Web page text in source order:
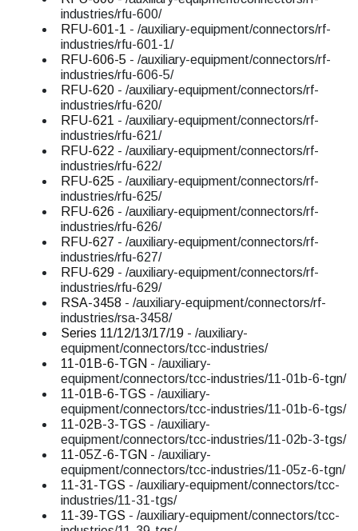
industries/rfu-600/
RFU-601-1 - /auxiliary-equipment/connectors/rf-
industries/rfu-601-1/
RFU-606-5 - /auxiliary-equipment/connectors/rf-
industries/rfu-606-5/
RFU-620 - /auxiliary-equipment/connectors/rf-
industries/rfu-620/
RFU-621 - /auxiliary-equipment/connectors/rf-
industries/rfu-621/
RFU-622 - /auxiliary-equipment/connectors/rf-
industries/rfu-622/
RFU-625 - /auxiliary-equipment/connectors/rf-
industries/rfu-625/
RFU-626 - /auxiliary-equipment/connectors/rf-
industries/rfu-626/
RFU-627 - /auxiliary-equipment/connectors/rf-
industries/rfu-627/
RFU-629 - /auxiliary-equipment/connectors/rf-
industries/rfu-629/
RSA-3458 - /auxiliary-equipment/connectors/rf-
industries/rsa-3458/
Series 11/12/13/17/19 - /auxiliary-
equipment/connectors/tcc-industries/
11-01B-6-TGN - /auxiliary-
equipment/connectors/tcc-industries/11-01b-6-tgn/
11-01B-6-TGS - /auxiliary-
equipment/connectors/tcc-industries/11-01b-6-tgs/
11-02B-3-TGS - /auxiliary-
equipment/connectors/tcc-industries/11-02b-3-tgs/
11-05Z-6-TGN - /auxiliary-
equipment/connectors/tcc-industries/11-05z-6-tgn/
11-31-TGS - /auxiliary-equipment/connectors/tcc-
industries/11-31-tgs/
11-39-TGS - /auxiliary-equipment/connectors/tcc-